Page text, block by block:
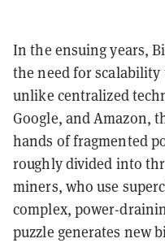
In the ensuing years,
the need for scalability
unlike centralized
Google, and Amazon,
hands of fragmented
roughly divided into
miners, who use
complex, power-
puzzle generates new